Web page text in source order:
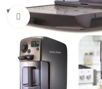
Click to enlarge